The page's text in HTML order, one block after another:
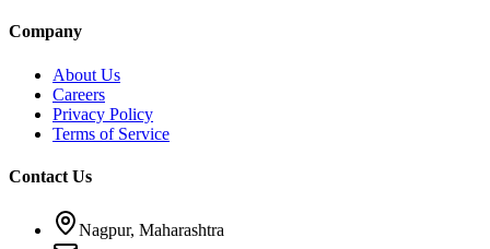
Company
About Us
Careers
Privacy Policy
Terms of Service
Contact Us
Nagpur, Maharashtra